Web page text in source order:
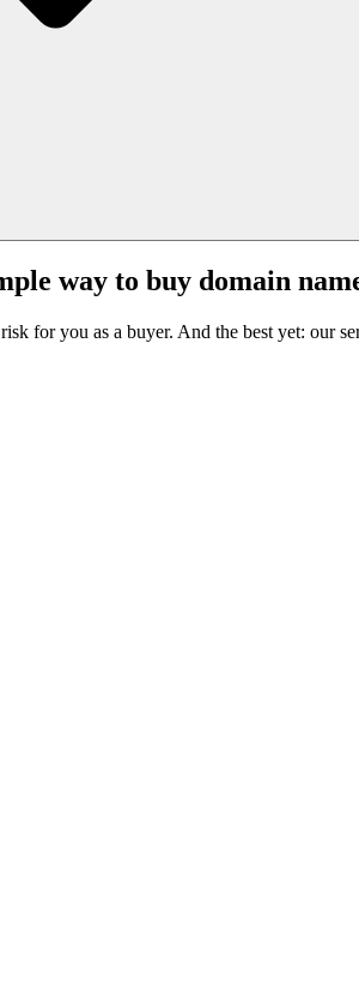
way to buy domain
for you as a buyer. And the best yet: our